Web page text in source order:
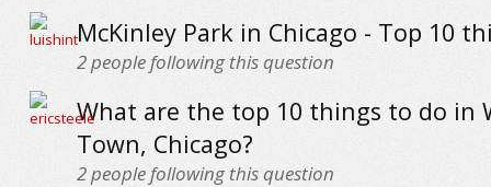
McKinley Park in Chicago - Top 10
2people following this question
What are the top 10 things to do in
Town, Chicago?
2people following this question